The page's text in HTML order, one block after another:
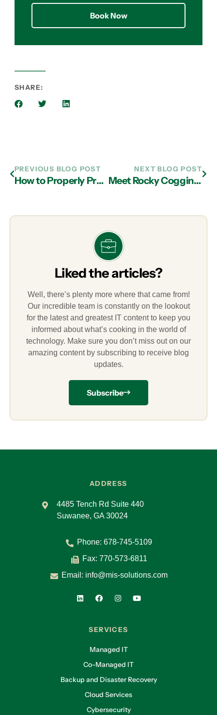
Book Now
SHARE:
PREVIOUS BLOG POST
How to Properly Prepare Your Business for Special Holiday Hours and Days Off
NEXT BLOG POST
Meet Rocky Coggins, December’s Pet of the Month
Liked the articles?
Well, there’s plenty more where that came from!
Our incredible team is constantly on the lookout
for the latest and greatest IT content to keep you
informed about what’s cooking in the world of
technology. Make sure you don’t miss out on our
amazing content by subscribing to receive blog
updates.
Subscribe
ADDRESS
4485 Tench Rd Suite 440
Suwanee, GA 30024
Phone: 678-745-5109
Fax: 770-573-6811
Email: info@mis-solutions.com
SERVICES
Managed IT
Co-Managed IT
Backup and Disaster Recovery
Cloud Services
Cybersecurity